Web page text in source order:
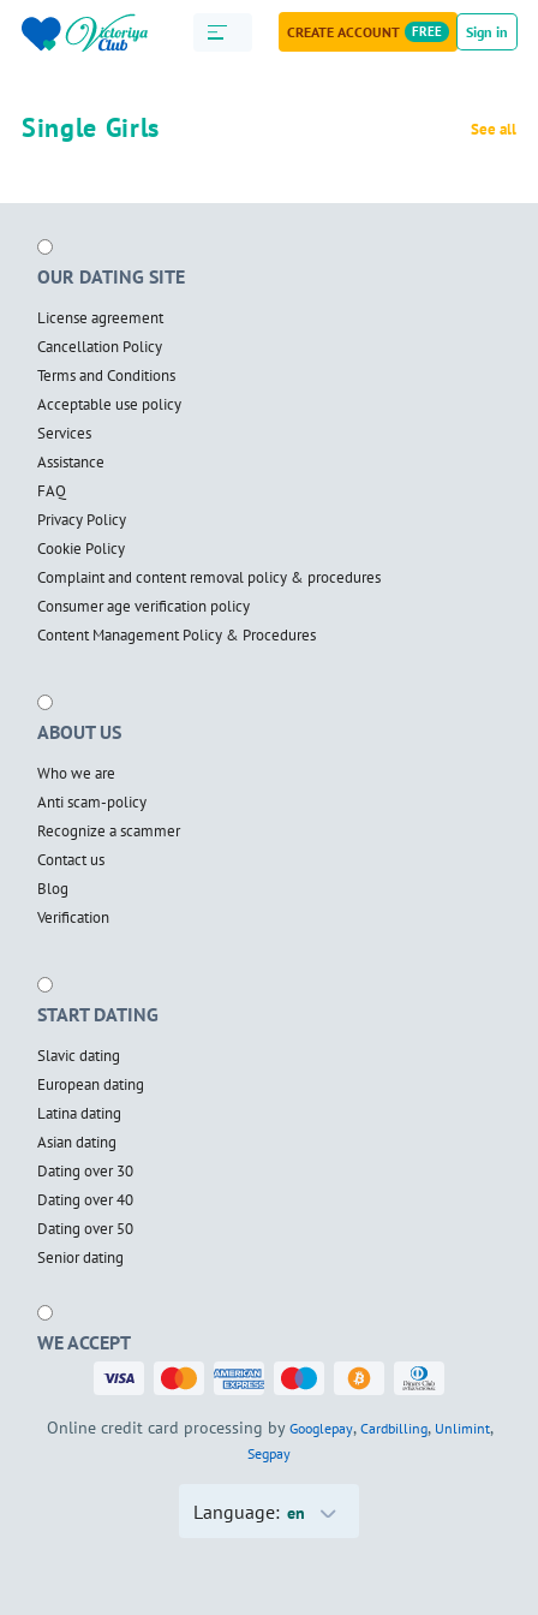
CREATE ACCOUNT FREE Sign in
Single Girls See all
OUR DATING SITE
License agreement
Cancellation Policy
Terms and Conditions
Acceptable use policy
Services
Assistance
FAQ
Privacy Policy
Cookie Policy
Complaint and content removal policy & procedures
Consumer age verification policy
Content Management Policy & Procedures
ABOUT US
Who we are
Anti scam-policy
Recognize a scammer
Contact us
Blog
Verification
START DATING
Slavic dating
European dating
Latina dating
Asian dating
Dating over 30
Dating over 40
Dating over 50
Senior dating
WE ACCEPT
Online credit card processing by Googlepay, Cardbilling, Unlimint,
Segpay
Language: en